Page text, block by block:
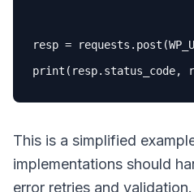
resp =
print
This is a simplified
implementations should
error retries and validation.